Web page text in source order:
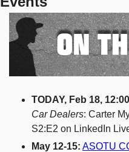
TODAY, Feb 18,
Car Dealers: Carter
S2:E2 on LinkedIn
May 12-15: ASOTU